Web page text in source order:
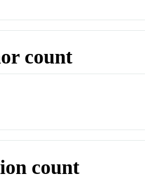
count
count